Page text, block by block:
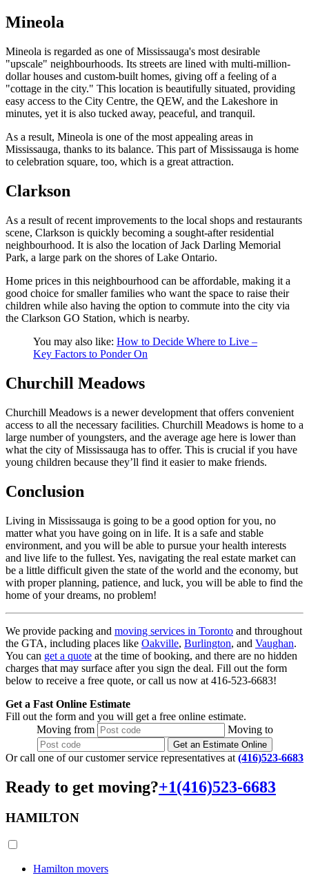
Mineola
Mineola is regarded as one of Mississauga's most desirable
"upscale" neighbourhoods. Its streets are lined with multi-million-
dollar houses and custom-built homes, giving off a feeling of a
"cottage in the city." This location is beautifully situated, providing
easy access to the City Centre, the QEW, and the Lakeshore in
minutes, yet it is also tucked away, peaceful, and tranquil.
As a result, Mineola is one of the most appealing areas in
Mississauga, thanks to its balance. This part of Mississauga is home
to celebration square, too, which is a great attraction.
Clarkson
As a result of recent improvements to the local shops and restaurants
scene, Clarkson is quickly becoming a sought-after residential
neighbourhood. It is also the location of Jack Darling Memorial
Park, a large park on the shores of Lake Ontario.
Home prices in this neighbourhood can be affordable, making it a
good choice for smaller families who want the space to raise their
children while also having the option to commute into the city via
the Clarkson GO Station, which is nearby.
You may also like: How to Decide Where to Live –
Key Factors to Ponder On
Churchill Meadows
Churchill Meadows is a newer development that offers convenient
access to all the necessary facilities. Churchill Meadows is home to a
large number of youngsters, and the average age here is lower than
what the city of Mississauga has to offer. This is crucial if you have
young children because they’ll find it easier to make friends.
Conclusion
Living in Mississauga is going to be a good option for you, no
matter what you have going on in life. It is a safe and stable
environment, and you will be able to pursue your health interests
and live life to the fullest. Yes, navigating the real estate market can
be a little difficult given the state of the world and the economy, but
with proper planning, patience, and luck, you will be able to find the
home of your dreams, no problem!
We provide packing and moving services in Toronto and throughout
the GTA, including places like Oakville, Burlington, and Vaughan.
You can get a quote at the time of booking, and there are no hidden
charges that may surface after you sign the deal. Fill out the form
below to receive a free quote, or call us now at 416-523-6683!
Get a Fast Online Estimate
Fill out the form and you will get a free online estimate.
Moving from Moving to
Get an Estimate Online
Or call one of our customer service representatives at (416)523-6683
Ready to get moving?+1(416)523-6683
HAMILTON
Hamilton movers